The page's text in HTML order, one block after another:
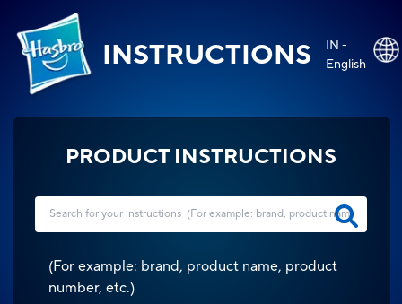
INSTRUCTIONS
IN -
English
PRODUCT INSTRUCTIONS
(For example: brand, product name, product
number, etc.)